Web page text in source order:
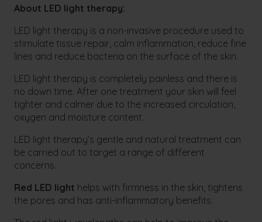
About LED light therapy:
LED light therapy is a non-invasive procedure used to
stimulate tissue repair, calm inflammation, reduce fine
lines and reduce bacteria on the surface of the skin.
LED light therapy is completely painless and there is
no down time. After one treatment your skin will feel
tighter and calmer due to the increased circulation,
oxygen and moisture content.
LED light therapy’s gentle and natural treatment can
be carried out to target a range of different
concerns.
Red LED light helps with firmness in the skin, tightens
the pores and has anti-inflammatory benefits.